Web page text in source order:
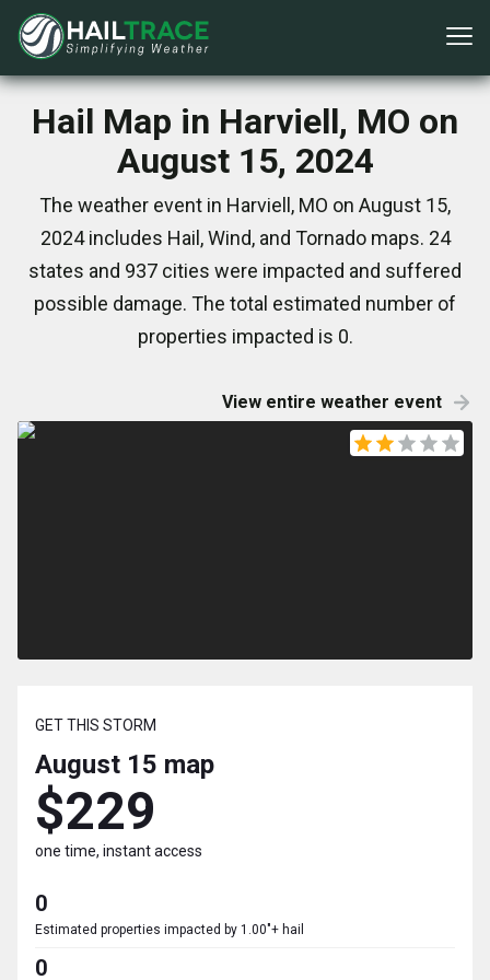
Hail Map in Harviell, MO on
August 15, 2024
The weather event in Harviell, MO on August 15,
2024 includes Hail, Wind, and Tornado maps. 24
states and 937 cities were impacted and suffered
possible damage. The total estimated number of
properties impacted is 0.
View entire weather event
GET THIS STORM
August 15 map
$229
one time, instant access
0
Estimated properties impacted by 1.00"+ hail
0